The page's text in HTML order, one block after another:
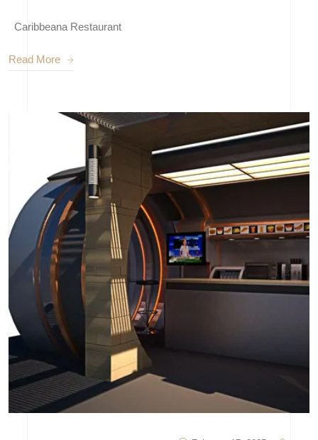
Caribbeana Restaurant
Read More